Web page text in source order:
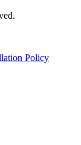
Policy